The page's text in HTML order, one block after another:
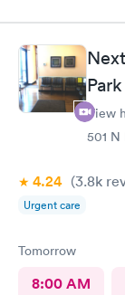
View
501 N
4.24 (3.8k
Urgent care
Tomorrow
8:00 AM